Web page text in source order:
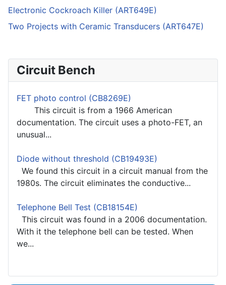
Electronic Cockroach Killer (ART649E)
Two Projects with Ceramic Transducers (ART647E)
Circuit Bench
FET photo control (CB8269E)
This circuit is from a 1966 American
documentation. The circuit uses a photo-FET, an
unusual...
Diode without threshold (CB19493E)
We found this circuit in a circuit manual from the
1980s. The circuit eliminates the conductive...
Telephone Bell Test (CB18154E)
This circuit was found in a 2006 documentation.
With it the telephone bell can be tested. When
we...